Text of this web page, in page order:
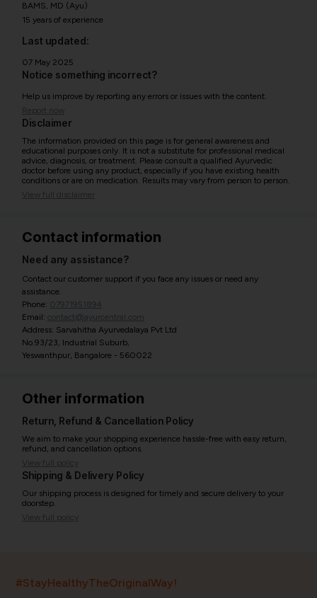
BAMS, MD (Ayu)
15 years of experience
Last updated:
07 May 2025
Notice something incorrect?
Help us improve by reporting any errors or issues with the content.
Report now
Disclaimer
The information provided on this page is for general awareness and
educational purposes only. It is not a substitute for professional medical
advice, diagnosis, or treatment. Please consult a qualified Ayurvedic
doctor before using any product, especially if you have existing health
conditions or are on medication. Results may vary from person to person.
View full disclaimer
Contact information
Need any assistance?
Contact our customer support if you face any issues or need any
assistance.
Phone: 07971951894
Email: contact@ayurcentral.com
Address: Sarvahitha Ayurvedalaya Pvt Ltd
No.93/23, Industrial Suburb,
Yeswanthpur, Bangalore - 560022
Other information
Return, Refund & Cancellation Policy
We aim to make your shopping experience hassle-free with easy return,
refund, and cancellation options.
View full policy
Shipping & Delivery Policy
Our shipping process is designed for timely and secure delivery to your
doorstep.
View full policy
#StayHealthyTheOriginalWay!